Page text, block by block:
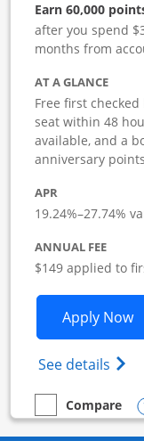
Earn 60,000
after you spend
months from
AT A GLANCE
Free first
seat within 48
available, and a
anniversary
APR
19.24%–27.74%
ANNUAL FEE
$149 applied to
Apply Now
See details
empty checkbox
Compare
Compare the